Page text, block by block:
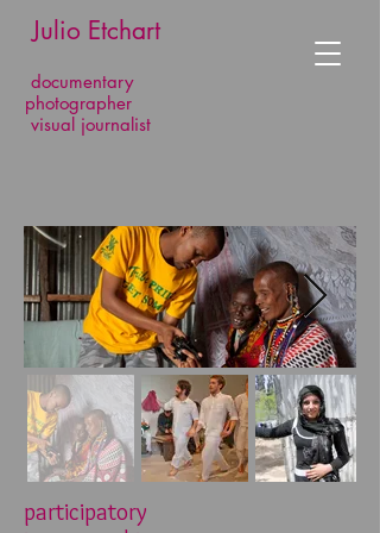
​​​​​​​ Julio Etchart
documentary
photographer
visual journalist
participatory